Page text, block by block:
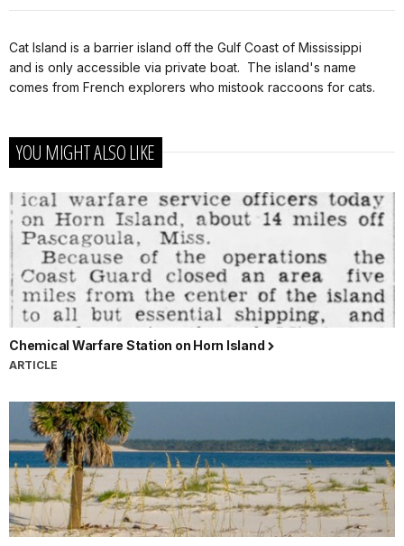
Cat Island is a barrier island off the Gulf Coast of Mississippi
and is only accessible via private boat. The island's name
comes from French explorers who mistook raccoons for cats.
YOU MIGHT ALSO LIKE
Chemical Warfare Station on Horn Island
ARTICLE